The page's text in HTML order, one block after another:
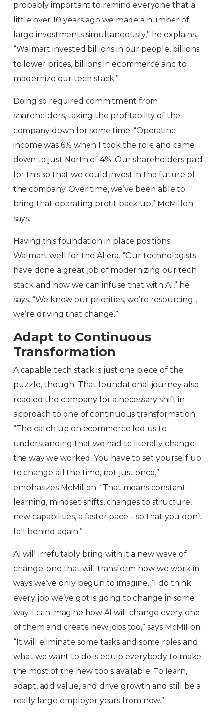
probably important to remind everyone that a
little over 10 years ago we made a number of
large investments simultaneously,” he explains.
“Walmart invested billions in our people, billions
to lower prices, billions in ecommerce and to
modernize our tech stack.”
Doing so required commitment from
shareholders, taking the profitability of the
company down for some time. “Operating
income was 6% when I took the role and came
down to just North of 4%. Our shareholders paid
for this so that we could invest in the future of
the company. Over time, we’ve been able to
bring that operating profit back up,” McMillon
says.
Having this foundation in place positions
Walmart well for the AI era. “Our technologists
have done a great job of modernizing our tech
stack and now we can infuse that with AI,” he
says. “We know our priorities, we’re resourcing ,
we’re driving that change.”
Adapt to Continuous
Transformation
A capable tech stack is just one piece of the
puzzle, though. That foundational journey also
readied the company for a necessary shift in
approach to one of continuous transformation.
“The catch up on ecommerce led us to
understanding that we had to literally change
the way we worked. You have to set yourself up
to change all the time, not just once,”
emphasizes McMillon. “That means constant
learning, mindset shifts, changes to structure,
new capabilities, a faster pace – so that you don’t
fall behind again.”
AI will irrefutably bring with it a new wave of
change, one that will transform how we work in
ways we’ve only begun to imagine. “I do think
every job we’ve got is going to change in some
way. I can imagine how AI will change every one
of them and create new jobs too,” says McMillon.
“It will eliminate some tasks and some roles and
what we want to do is equip everybody to make
the most of the new tools available. To learn,
adapt, add value, and drive growth and still be a
really large employer years from now.”